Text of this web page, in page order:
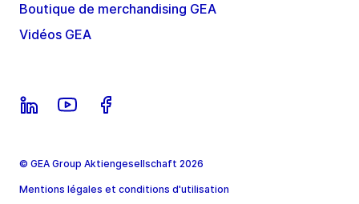
Boutique de merchandising GEA
Vidéos GEA
© GEA Group Aktiengesellschaft 2026
Mentions légales et conditions d'utilisation